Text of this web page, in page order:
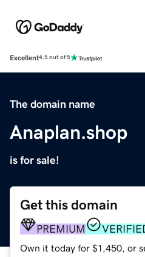
Excellent4.5 out of 5
The domain name
Anaplan.shop
is for sale!
Get this domain
PREMIUM
Own it today for $1,450, or